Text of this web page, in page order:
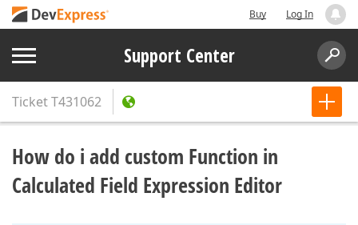
Buy Log In
Support Center
TicketT431062
How do i add custom Function in
Calculated Field Expression Editor